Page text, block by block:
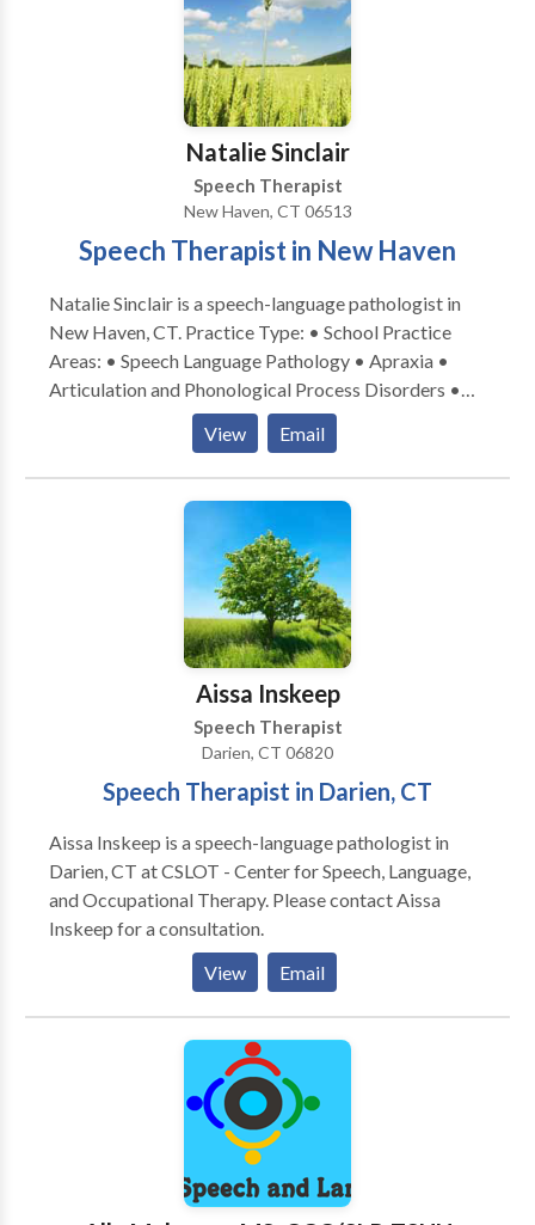
Natalie Sinclair
Speech Therapist
New Haven, CT 06513
Speech Therapist in New Haven
Natalie Sinclair is a speech-language pathologist in
New Haven, CT. Practice Type: • School Practice
Areas: • Speech Language Pathology • Apraxia •
Articulation and Phonological Process Disorders •
Augmentative Alternative Communication • Autism
• Central Auditory Processing Issues • Cleft palate •
Cognitive-Communication Disorders • Development
of slp technology • Fluency and fluency disorders •
Language acquisition disorders • Learning disabilities
• Neurogenic Communication Disorders • Orofacial
Myofunctional Disorders • Phonology Disorders •
SLP developmental disabilities • Speech Therapy •
Swallowing disorders • Voice Disorders Please
contact Natalie Sinclair for a consultation.
View Email
Aissa Inskeep
Speech Therapist
Darien, CT 06820
Speech Therapist in Darien, CT
Aissa Inskeep is a speech-language pathologist in
Darien, CT at CSLOT - Center for Speech, Language,
and Occupational Therapy. Please contact Aissa
Inskeep for a consultation.
View
Email